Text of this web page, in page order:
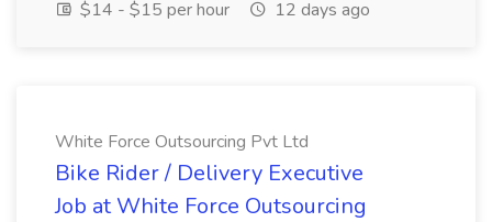
$14 - $15 per hour
12 days ago
White Force Outsourcing Pvt Ltd
Bike Rider / Delivery Executive
Job at White Force Outsourcing